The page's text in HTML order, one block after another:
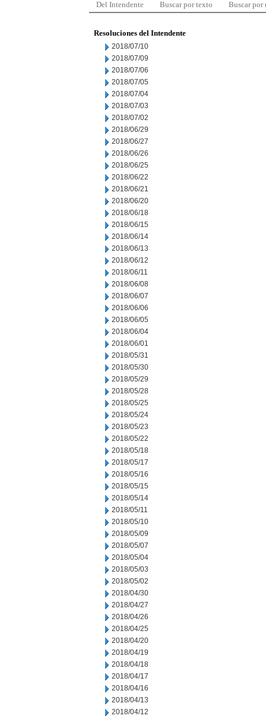
Del Intendente Buscar por texto Buscar por
Resoluciones del Intendente
2018/07/10
2018/07/09
2018/07/06
2018/07/05
2018/07/04
2018/07/03
2018/07/02
2018/06/29
2018/06/27
2018/06/26
2018/06/25
2018/06/22
2018/06/21
2018/06/20
2018/06/18
2018/06/15
2018/06/14
2018/06/13
2018/06/12
2018/06/11
2018/06/08
2018/06/07
2018/06/06
2018/06/05
2018/06/04
2018/06/01
2018/05/31
2018/05/30
2018/05/29
2018/05/28
2018/05/25
2018/05/24
2018/05/23
2018/05/22
2018/05/18
2018/05/17
2018/05/16
2018/05/15
2018/05/14
2018/05/11
2018/05/10
2018/05/09
2018/05/07
2018/05/04
2018/05/03
2018/05/02
2018/04/30
2018/04/27
2018/04/26
2018/04/25
2018/04/20
2018/04/19
2018/04/18
2018/04/17
2018/04/16
2018/04/13
2018/04/12